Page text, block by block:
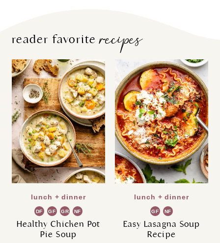
reader favoriterecipes
lunch + dinner
DF GF GR NF
Healthy Chicken Pot
Pie Soup
lunch + dinner
GF NF
Easy Lasagna Soup
Recipe